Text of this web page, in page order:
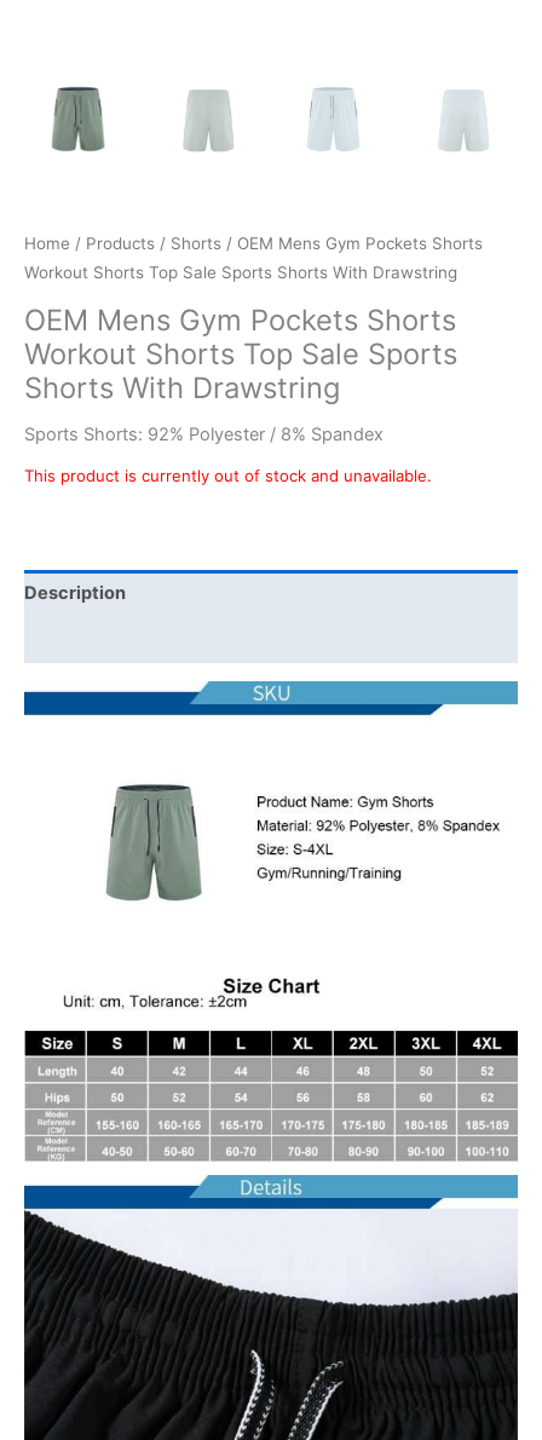
Home / Products / Shorts / OEM Mens Gym Pockets Shorts
Workout Shorts Top Sale Sports Shorts With Drawstring
OEM Mens Gym Pockets Shorts
Workout Shorts Top Sale Sports
Shorts With Drawstring
Sports Shorts: 92% Polyester / 8% Spandex
This product is currently out of stock and unavailable.
Description